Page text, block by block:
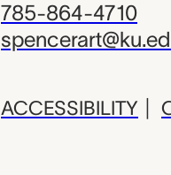
785-864-4710
ACCESSIBILITY